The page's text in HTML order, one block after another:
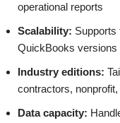
operational reports
Scalability: Supports
QuickBooks versions
Industry editions:
contractors, nonprofit,
Data capacity: